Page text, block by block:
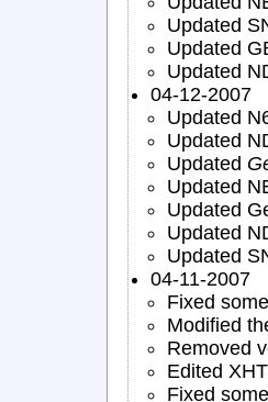
Updated
Updated
Updated
04-12-2007
Updated
Updated
Updated
Updated
Updated
Updated
Updated
04-11-2007
Fixed
Modified
Removed
Edited
Fixed